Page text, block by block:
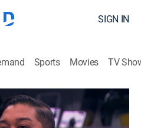
SIGN IN
Sports Movies TV
Tournament